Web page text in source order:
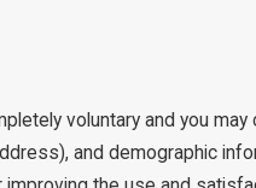
voluntary and you
and demographic